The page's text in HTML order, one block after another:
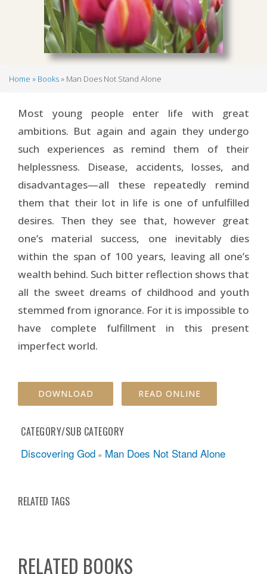
Home Books Man Does Not Stand Alone
Most young people enter life with great
ambitions. But again and again they undergo
such experiences as remind them of their
helplessness. Disease, accidents, losses, and
disadvantages—all these repeatedly remind
them that their lot in life is one of unfulfilled
desires. Then they see that, however great
one’s material success, one inevitably dies
within the span of 100 years, leaving all one’s
wealth behind. Such bitter reflection shows that
all the sweet dreams of childhood and youth
stemmed from ignorance. For it is impossible to
have complete fulfillment in this present
imperfect world.
DOWNLOAD READ ONLINE
CATEGORY/SUB CATEGORY
Discovering God » Man Does Not Stand Alone
RELATED TAGS
RELATED BOOKS